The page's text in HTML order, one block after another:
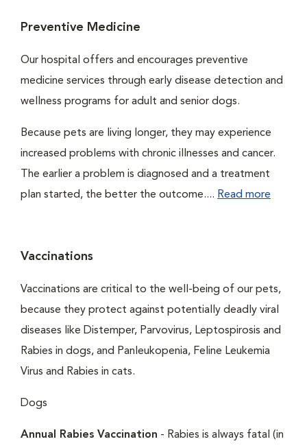
Preventive Medicine
Our hospital offers and encourages preventive
medicine services through early disease detection and
wellness programs for adult and senior dogs.
Because pets are living longer, they may experience
increased problems with chronic illnesses and cancer.
The earlier a problem is diagnosed and a treatment
plan started, the better the outcome.... Read more
Vaccinations
Vaccinations are critical to the well-being of our pets,
because they protect against potentially deadly viral
diseases like Distemper, Parvovirus, Leptospirosis and
Rabies in dogs, and Panleukopenia, Feline Leukemia
Virus and Rabies in cats.
Dogs
Annual Rabies Vaccination - Rabies is always fatal (in